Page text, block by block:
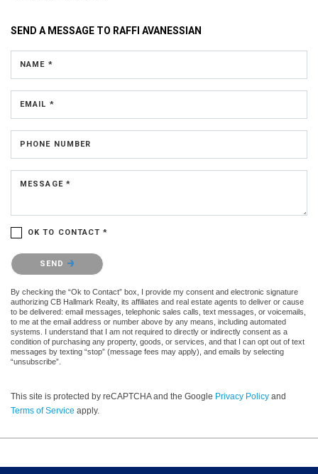
SEND A MESSAGE TO RAFFI AVANESSIAN
NAME *
EMAIL *
PHONE NUMBER
MESSAGE *
OK TO CONTACT *
Please confirm that you are not a robot.
SEND
By checking the “Ok to Contact” box, I provide my consent and electronic signature
authorizing CB Hallmark Realty, its affiliates and real estate agents to deliver or cause
to be delivered: email messages, telephonic sales calls, text messages, or voicemails,
to me at the email address or number above by any means, including automated
systems. I understand that I am not required to directly or indirectly consent as a
condition of purchasing any property, goods, or services, and that I can opt out of text
messages by texting “stop” (message fees may apply), and emails by selecting
“unsubscribe”.
This site is protected by reCAPTCHA and the Google Privacy Policy and
Terms of Service apply.